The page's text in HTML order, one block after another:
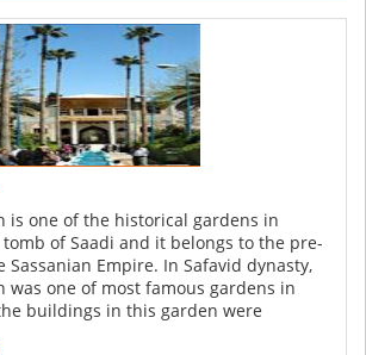
is one of the historical gardens in
of Saadi and it belongs to the pre-
Sassanian Empire. In Safavid dynasty,
was one of most famous gardens in
buildings in this garden were